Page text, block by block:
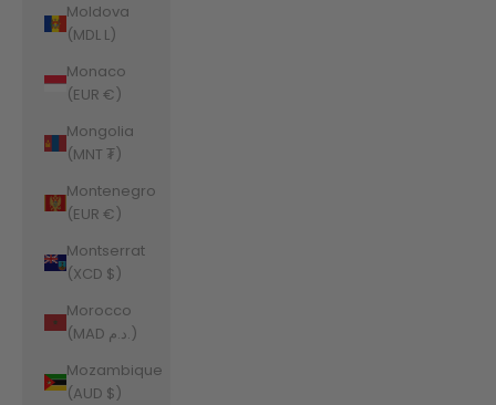
Moldova
(MDL L)
Monaco
(EUR €)
Mongolia
(MNT ₮)
Montenegro
(EUR €)
Montserrat
(XCD $)
Morocco
(MAD د.م.)
Mozambique
(AUD $)